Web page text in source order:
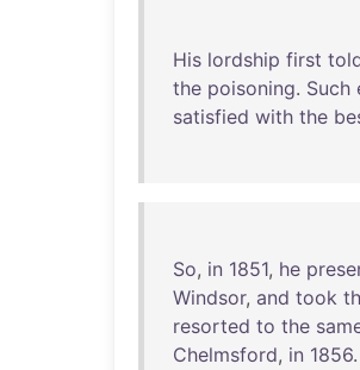
His lordship first
the poisoning. Such
satisfied with the
So, in 1851, he
Windsor, and took
resorted to the
Chelmsford, in 1856.